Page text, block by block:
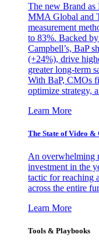
The new Brand as
MMA Global and
measurement
to 83%. Backed
Campbell’s, BaP
(+24%), drive
greater long-term
With BaP, CMOs
optimize strategy,
Learn More
The State of Video &
An overwhelming
investment in the
tactic for reaching
across the entire
Learn More
Tools & Playbooks